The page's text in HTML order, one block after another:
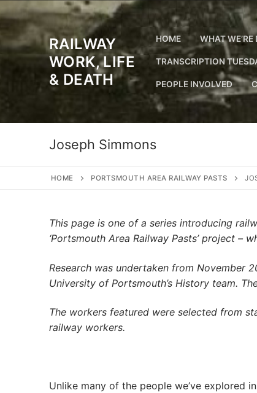
to
content
RAILWAY
WORK, LIFE
& DEATH
HOME WHAT WE’RE
TRANSCRIPTION
PEOPLE INVOLVED
Joseph Simmons
HOME PORTSMOUTH AREA RAILWAY PASTS
This page is one of a series introducing
‘Portsmouth Area Railway Pasts’ project –
Research was undertaken from November
University of Portsmouth’s History team.
The workers featured were selected from
railway workers.
Unlike many of the people we’ve explored